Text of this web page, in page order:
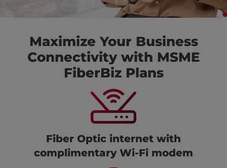
Maximize Your Business
Connectivity with MSME
FiberBiz Plans
Fiber Optic internet with
complimentary Wi-Fi modem